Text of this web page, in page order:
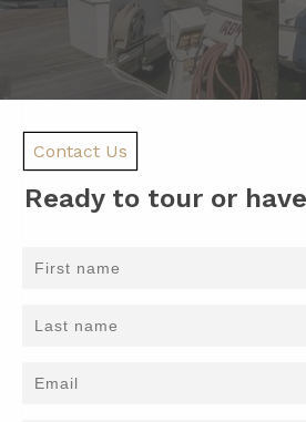
Contact Us
Ready to tour or